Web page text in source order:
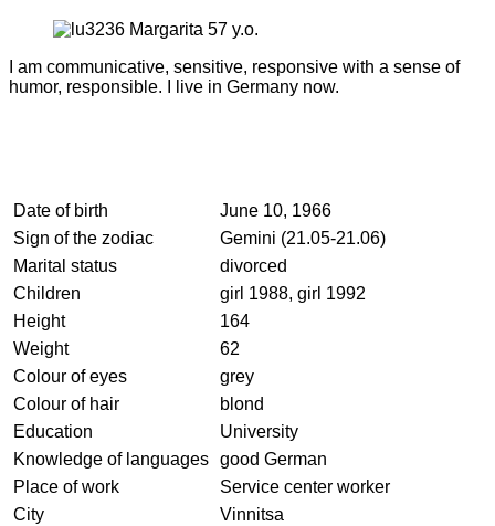
I am communicative, sensitive, responsive with a sense of
humor, responsible. I live in Germany now.
Date of birth
June 10, 1966
Sign of the zodiac
Gemini (21.05-21.06)
Marital status
divorced
Children
girl 1988, girl 1992
Height
164
Weight
62
Colour of eyes
grey
Colour of hair
blond
Education
University
Knowledge of languages good German
Place of work
Service center worker
City
Vinnitsa